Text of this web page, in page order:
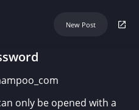
New Post
only be opened with a